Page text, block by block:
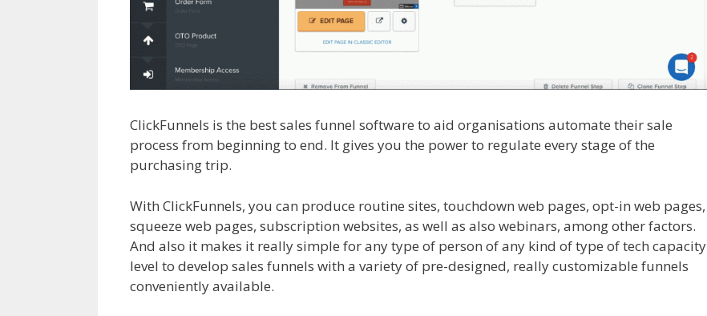
ClickFunnels is the best sales funnel software to aid organisations automate their sale
process from beginning to end. It gives you the power to regulate every stage of the
purchasing trip.
With ClickFunnels, you can produce routine sites, touchdown web pages, opt-in web pages,
squeeze web pages, subscription websites, as well as also webinars, among other factors.
And also it makes it really simple for any type of person of any kind of type of tech capacity
level to develop sales funnels with a variety of pre-designed, really customizable funnels
conveniently available.